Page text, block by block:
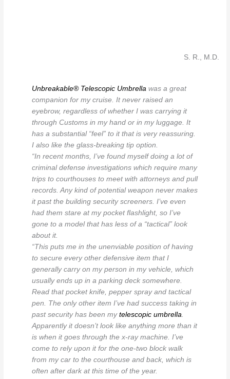
S. R., M.D.
Unbreakable® Telescopic Umbrella was a great
companion for my cruise. It never raised an
eyebrow, regardless of whether I was carrying it
through Customs in my hand or in my luggage. It
has a substantial “feel” to it that is very reassuring.
I also like the glass-breaking tip option.
“In recent months, I’ve found myself doing a lot of
criminal defense investigations which require many
trips to courthouses to meet with attorneys and pull
records. Any kind of potential weapon never makes
it past the building security screeners. I’ve even
had them stare at my pocket flashlight, so I’ve
gone to a model that has less of a “tactical” look
about it.
“This puts me in the unenviable position of having
to secure every other defensive item that I
generally carry on my person in my vehicle, which
usually ends up in a parking deck somewhere.
Read that pocket knife, pepper spray and tactical
pen. The only other item I’ve had success taking in
past security has been mytelescopic umbrella
Apparently it doesn’t look like anything more than it
is when it goes through the x-ray machine. I’ve
come to rely upon it for the one-two block walk
from my car to the courthouse and back, which is
often after dark at this time of the year.